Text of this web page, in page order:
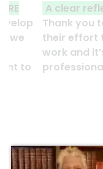
A clear
Thank you to the
their effort to
work and it’s a
professionalism. —